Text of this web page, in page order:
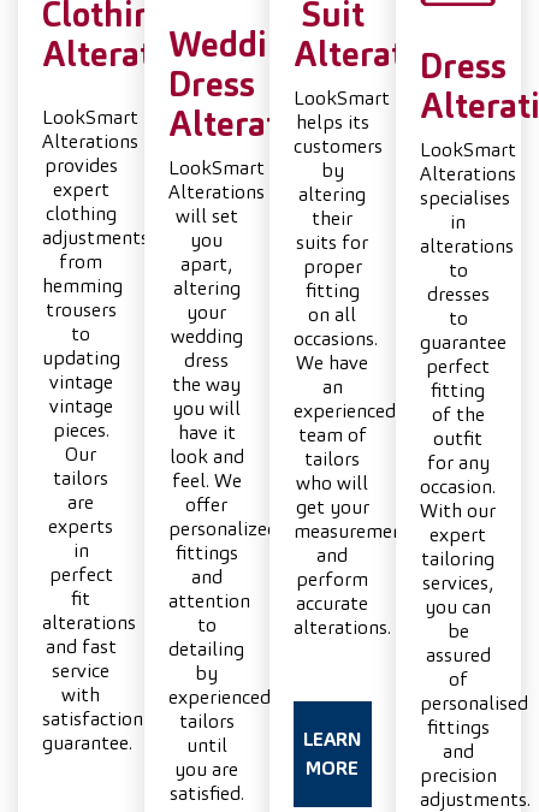
Clothing
Alterations
LookSmart
Alterations
provides
expert
clothing
adjustments,
from
hemming
trousers
to
updating
vintage
vintage
pieces.
Our
tailors
are
experts
in
perfect
fit
alterations
and fast
service
with
satisfaction
guarantee.
Wedding
Dress
Alterations
LookSmart
Alterations
will set
you
apart,
altering
your
wedding
dress
the way
you will
have it
look and
feel. We
offer
personalized
fittings
and
attention
to
detailing
by
experienced
tailors
until
you are
satisfied.
Suit
Alterations
LookSmart
helps its
customers
by
altering
their
suits for
proper
fitting
on all
occasions.
We have
an
experienced
team of
tailors
who will
get your
measurements
and
perform
accurate
alterations.
LEARN
MORE
Dress
LookSmart
Alterations
specialises
in
alterations
to
dresses
to
guarantee
perfect
fitting
of the
outfit
for any
occasion.
With our
expert
tailoring
services,
you can
be
assured
of
personalised
fittings
and
precision
adjustments.